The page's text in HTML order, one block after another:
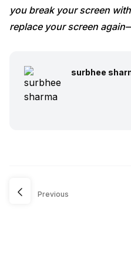
you break your screen
replace your screen
surbhee
Previous